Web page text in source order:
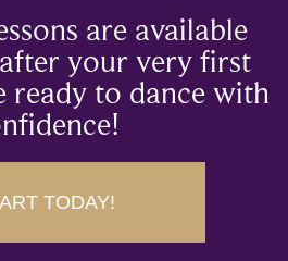
are available
your very first
ready to dance with
TODAY!